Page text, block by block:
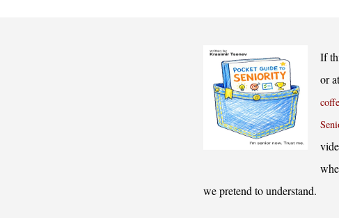
If
or
we pretend to understand.